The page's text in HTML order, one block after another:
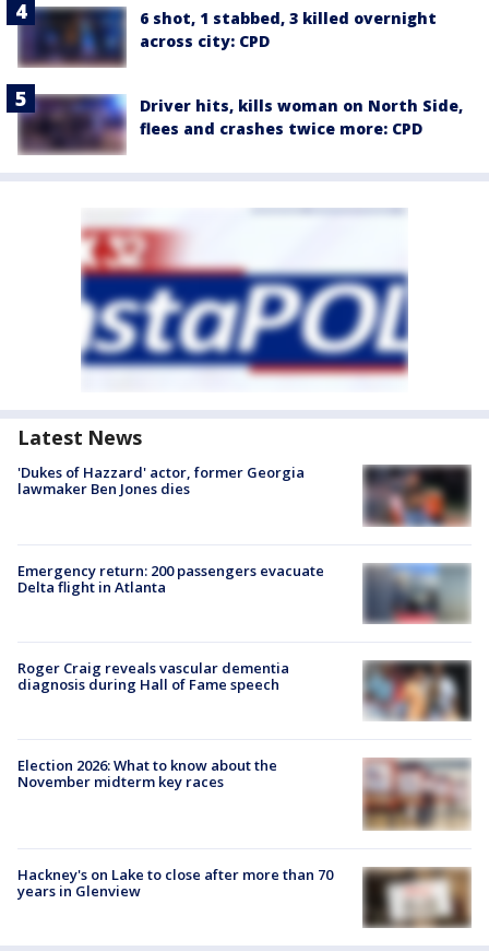
6 shot, 1 stabbed, 3 killed overnight
across city: CPD
Driver hits, kills woman on North Side,
flees and crashes twice more: CPD
Latest News
'Dukes of Hazzard' actor, former Georgia
lawmaker Ben Jones dies
Emergency return: 200 passengers evacuate
Delta flight in Atlanta
Roger Craig reveals vascular dementia
diagnosis during Hall of Fame speech
Election 2026: What to know about the
November midterm key races
Hackney's on Lake to close after more than 70
years in Glenview